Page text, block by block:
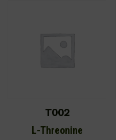
T002
L-Threonine